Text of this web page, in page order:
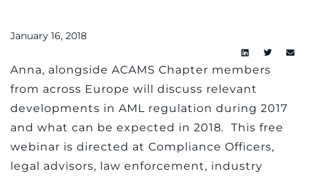
January 16, 2018
Anna, alongside ACAMS Chapter members
from across Europe will discuss relevant
developments in AML regulation during 2017
and what can be expected in 2018.
This free
webinar is directed at Compliance Officers,
legal advisors, law enforcement, industry